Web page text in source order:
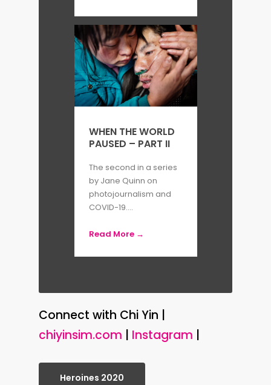
WHEN THE WORLD
PAUSED – PART II
The second in a series
by Jane Quinn on
photojournalism and
COVID-19....
Read More →
Connect with Chi Yin |
chiyinsim.com | Instagram |
Heroines 2020